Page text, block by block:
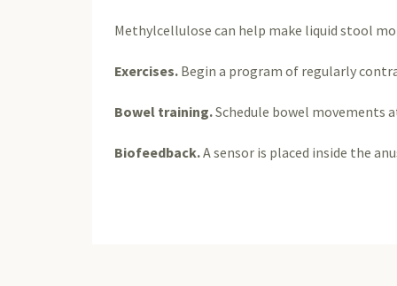
Methylcellulose can help make liquid stool
Exercises. Begin a program of regularly
Bowel training.Schedule bowel movements
Biofeedback.A sensor is placed inside the